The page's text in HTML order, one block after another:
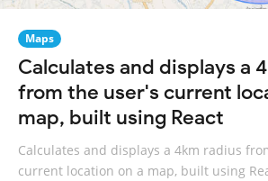
Maps
Calculates and displays a
from the user's current
map, built using React
Calculates and displays a 4km radius
current location on a map, built using